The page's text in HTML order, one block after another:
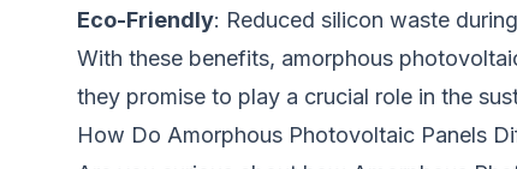
Eco-Friendly: Reduced silicon waste
With these benefits, amorphous
they promise to play a crucial role in the
How Do Amorphous Photovoltaic Panels